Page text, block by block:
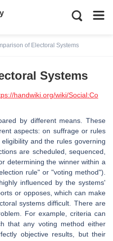
of Electoral Systems
Systems
handwiki.org/wiki/Social:Co
by different means. These
aspects: on suffrage or rules
and the rules governing
are scheduled, sequenced,
determining the winner within a
rule" or "voting method").
influenced by the systems'
or opposes, which can make
systems difficult. There are
For example, criteria can
that any voting method either
objective results, but their